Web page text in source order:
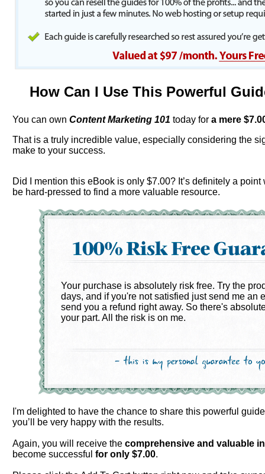
How Can I Use This Powerful
You can own Content Marketing 101 today for a mere $
That is a truly incredible value, especially considering the
make to your success.
Did I mention this eBook is only $7.00? It’s definitely a
be hard-pressed to find a more valuable resource.
Your purchase is absolutely risk free. Try the
days, and if you're not satisfied just send me an
send you a refund right away. So there's
your part. All the risk is on me.
I'm delighted to have the chance to share this powerful
you’ll be very happy with the results.
Again, you will receive the comprehensive and valuable
become successful for only $7.00.